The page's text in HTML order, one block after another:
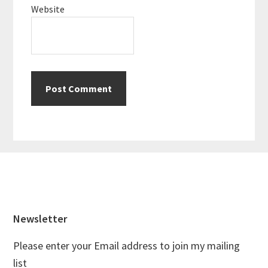
Website
Newsletter
Please enter your Email address to join my mailing
list